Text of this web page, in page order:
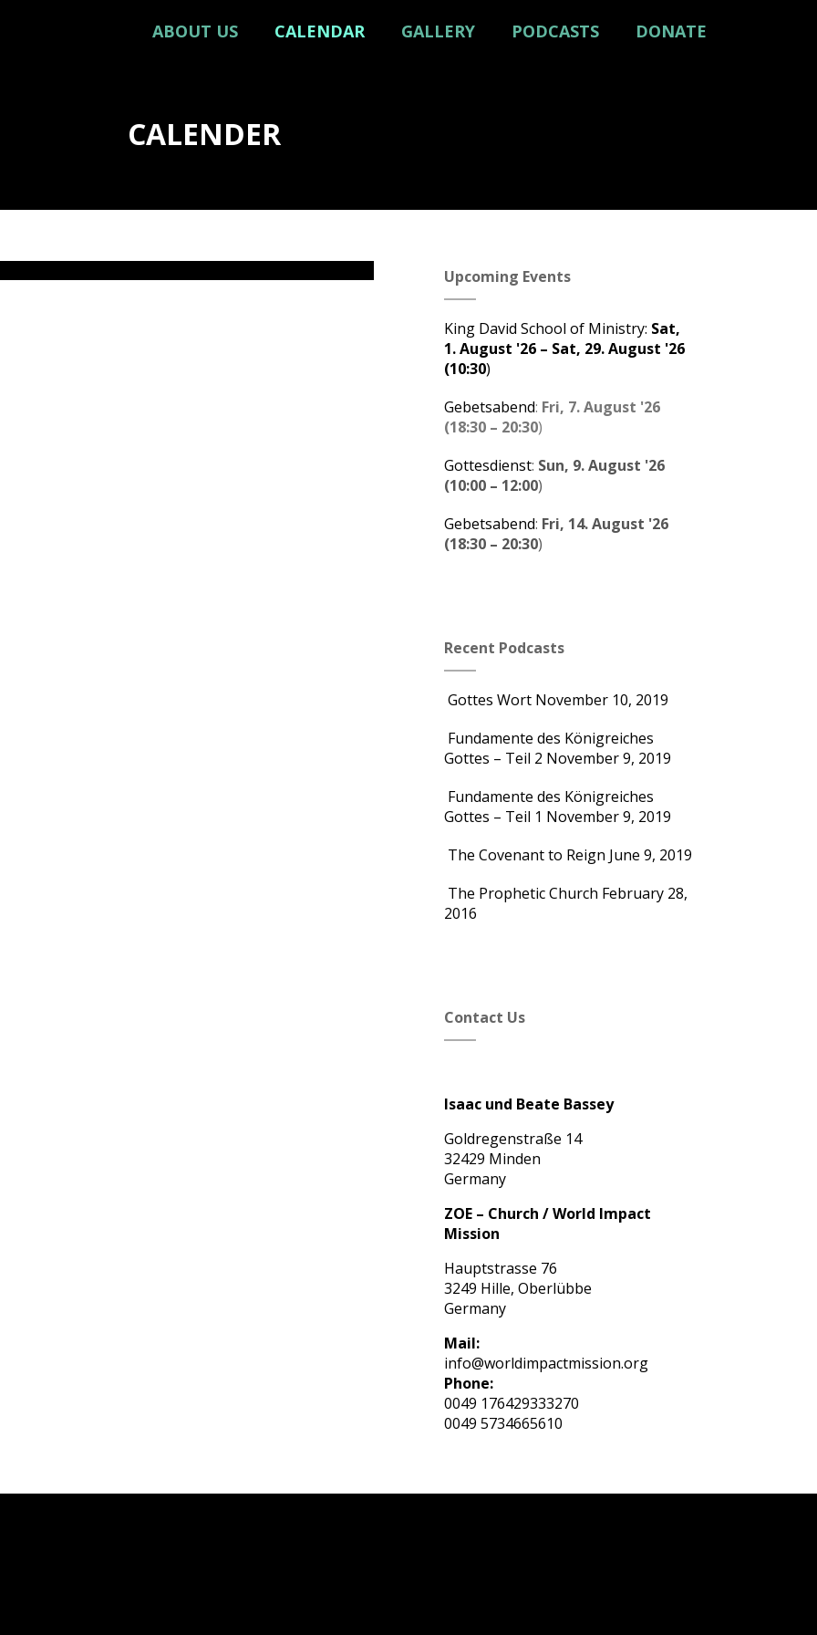
ABOUT US CALENDAR GALLERY PODCASTS DONATE
CALENDER
Upcoming Events
King David School of Ministry: Sat,
1. August '26 – Sat, 29. August '26
(10:30)
Gebetsabend: Fri, 7. August '26
(18:30 – 20:30)
Gottesdienst: Sun, 9. August '26
(10:00 – 12:00)
Gebetsabend: Fri, 14. August '26
(18:30 – 20:30)
Recent Podcasts
Gottes Wort November 10, 2019
Fundamente des Königreiches
Gottes – Teil 2 November 9, 2019
Fundamente des Königreiches
Gottes – Teil 1 November 9, 2019
The Covenant to Reign June 9, 2019
The Prophetic Church February 28,
2016
Contact Us
Isaac und Beate Bassey
Goldregenstraße 14
32429 Minden
Germany
ZOE – Church / World Impact
Mission
Hauptstrasse 76
3249 Hille, Oberlübbe
Germany
Mail:
info@worldimpactmission.org
Phone:
0049 176429333270
0049 5734665610